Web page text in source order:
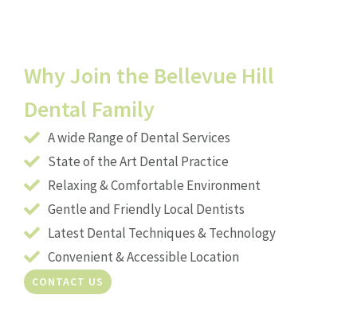
Why Join the Bellevue Hill
Dental Family
A wide Range of Dental Services
State of the Art Dental Practice
Relaxing & Comfortable Environment
Gentle and Friendly Local Dentists
Latest Dental Techniques & Technology
Convenient & Accessible Location
CONTACT US